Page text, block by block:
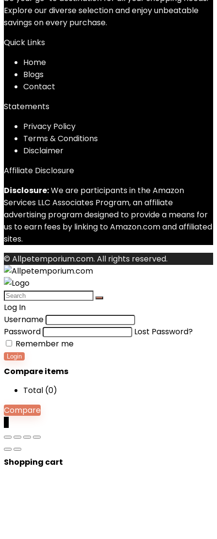
Explore our diverse selection and enjoy unbeatable
savings on every purchase.
Quick Links
Home
Blogs
Contact
Statements
Privacy Policy
Terms & Conditions
Disclaimer
Affiliate Disclosure
Disclosure:We are participants in the Amazon
Services LLC Associates Program, an affiliate
advertising program designed to provide a means for
us to earn fees by linking to Amazon.com and affiliated
sites.
© Allpetemporium.com. All rights reserved.
Log In
Username
Password
Lost Password?
Remember me
Login
Compare items
Total (0)
Compare
Shopping cart